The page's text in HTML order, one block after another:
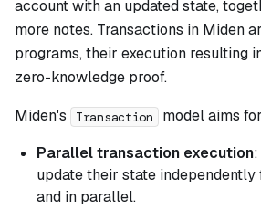
account with an updated state,
more notes. Transactions in Miden
programs, their execution resulting
zero-knowledge proof.
Miden's
Transaction
model aims
Parallel transaction execution
update their state
and in parallel.